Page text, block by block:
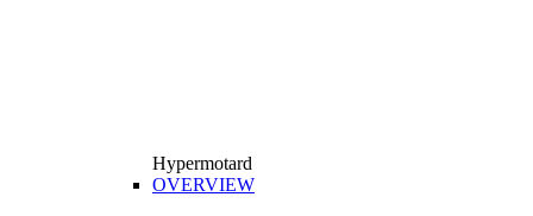
Hypermotard
OVERVIEW